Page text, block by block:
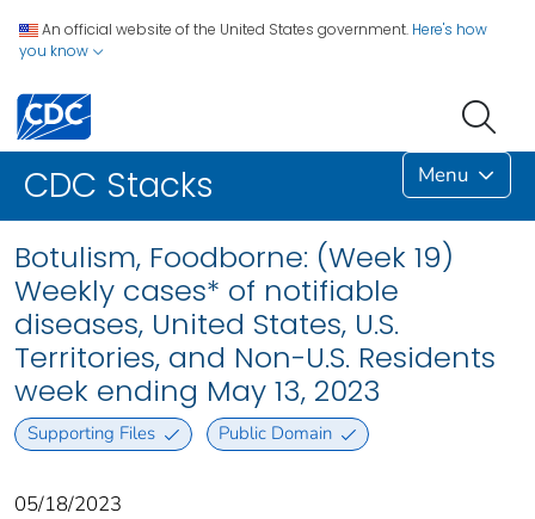
An official website of the United States government. Here's how
you know
CDC Stacks Menu
Botulism, Foodborne: (Week 19)
Weekly cases* of notifiable
diseases, United States, U.S.
Territories, and Non-U.S. Residents
week ending May 13, 2023
Supporting Files Public Domain
05/18/2023